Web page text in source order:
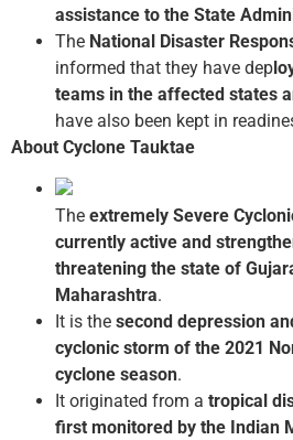
assistance to the State
The National Disaster
informed that they have dep
teams in the affected states
have also been kept in
About Cyclone Tauktae
The extremely Severe
currently active and
threatening the state of
Maharashtra.
It is the second depression
cyclonic storm of the 2021
cyclone season.
It originated from a tropical
first monitored by the Indian